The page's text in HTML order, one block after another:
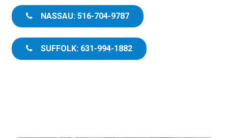
NASSAU: 516-704-9787
SUFFOLK: 631-994-1882